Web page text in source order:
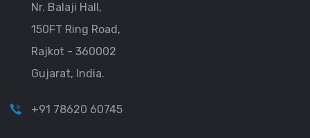
Nr. Balaji Hall,
150FT Ring Road,
Rajkot - 360002
Gujarat, India.
+91 78620 60745